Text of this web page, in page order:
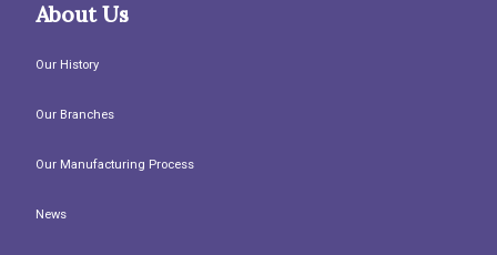
About Us
Our History
Our Branches
Our Manufacturing Process
News